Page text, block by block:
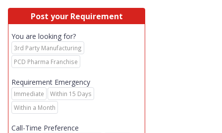
Post your Requirement
You are looking for?
3rd Party Manufacturing
PCD Pharma Franchise
Requirement Emergency
Immediate
Within 15 Days
Within a Month
Call-Time Preference